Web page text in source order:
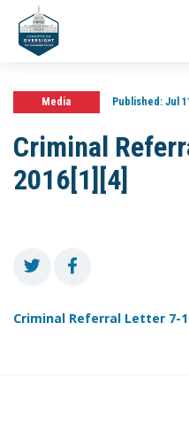
Media Published:Jul
Criminal
2016[1][4]
Criminal Referral Letter 7-